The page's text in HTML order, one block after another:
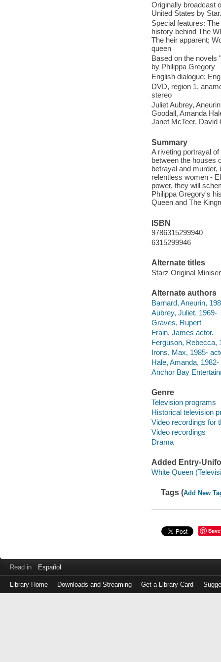
Originally broadcast
United States by
Special features:
history behind The
The heir apparent;
queen
Based on the novels
by Philippa Gregory
English dialogue;
DVD, region 1,
stereo
Juliet Aubrey,
Goodall, Amanda
Janet McTeer, David
Summary
A riveting portrayal
between the houses
betrayal and murder,
relentless women -
power, they will
Philippa Gregory's
Queen and The
ISBN
9786315299940
6315299946
Alternate titles
Starz Original
Alternate authors
Barnard, Aneurin,
Aubrey, Juliet, 1969-
Graves, Rupert
Frain, James actor.
Ferguson, Rebecca,
Irons, Max, 1985-
Hale, Amanda, 1982-
Anchor Bay
Genre
Television programs
Historical television
Video recordings for
Video recordings
Drama
Added Entry-
White Queen
Tags (Add New
Save
Read in Español
Library Home Downloads and Streaming Get a Library Card